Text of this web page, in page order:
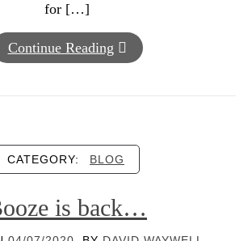
for […]
Continue Reading
CATEGORY: BLOG
is back…